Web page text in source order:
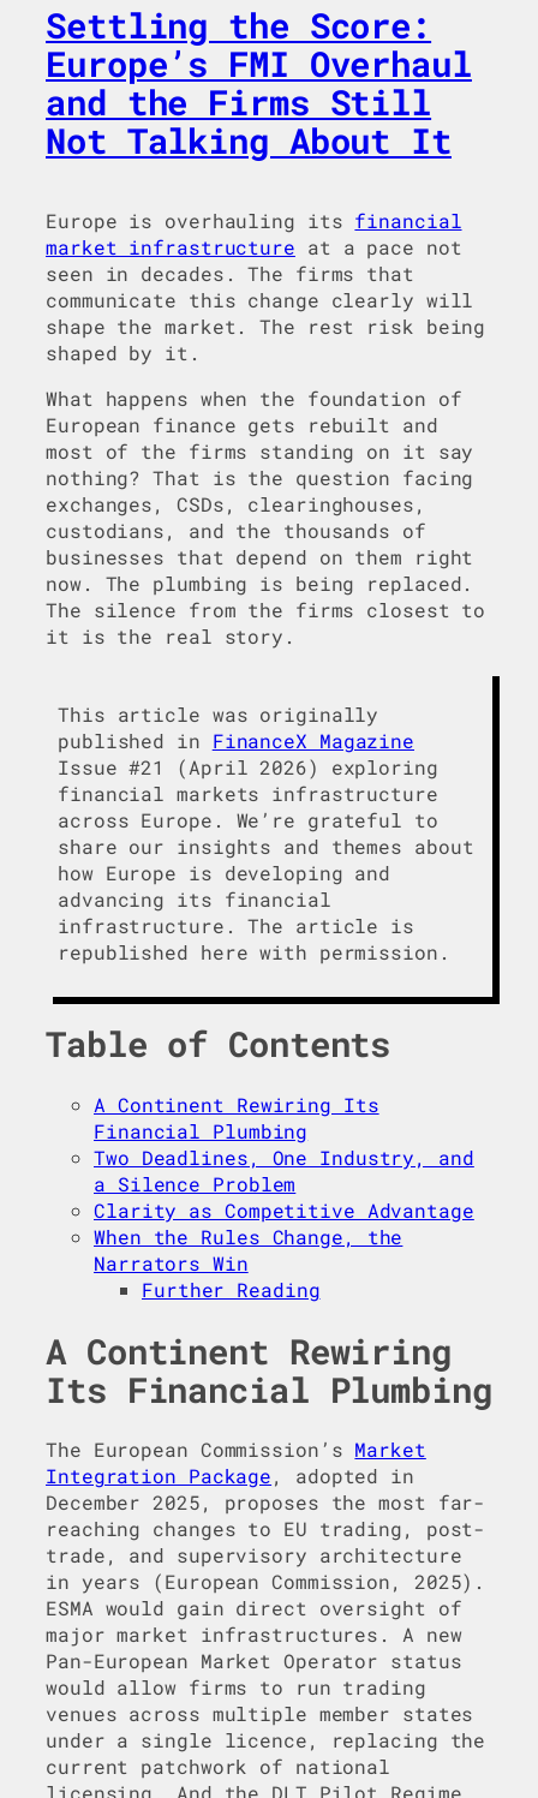
Settling the Score:
Europe’s FMI Overhaul
and the Firms Still
Not Talking About It
Europe is overhauling its financial
market infrastructure at a pace not
seen in decades. The firms that
communicate this change clearly will
shape the market. The rest risk being
shaped by it.
What happens when the foundation of
European finance gets rebuilt and
most of the firms standing on it say
nothing? That is the question facing
exchanges, CSDs, clearinghouses,
custodians, and the thousands of
businesses that depend on them right
now. The plumbing is being replaced.
The silence from the firms closest to
it is the real story.
This article was originally
published in FinanceX Magazine
Issue #21 (April 2026) exploring
financial markets infrastructure
across Europe. We’re grateful to
share our insights and themes about
how Europe is developing and
advancing its financial
infrastructure. The article is
republished here with permission.
Table of Contents
A Continent Rewiring Its
Financial Plumbing
Two Deadlines, One Industry, and
a Silence Problem
Clarity as Competitive Advantage
When the Rules Change, the
Narrators Win
Further Reading
A Continent Rewiring
Its Financial Plumbing
The European Commission’s Market
Integration Package, adopted in
December 2025, proposes the most far-
reaching changes to EU trading, post-
trade, and supervisory architecture
in years (European Commission, 2025).
ESMA would gain direct oversight of
major market infrastructures. A new
Pan-European Market Operator status
would allow firms to run trading
venues across multiple member states
under a single licence, replacing the
current patchwork of national